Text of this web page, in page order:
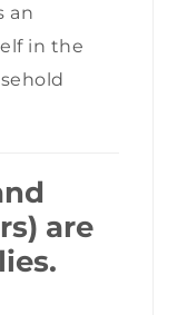
an
in the
are